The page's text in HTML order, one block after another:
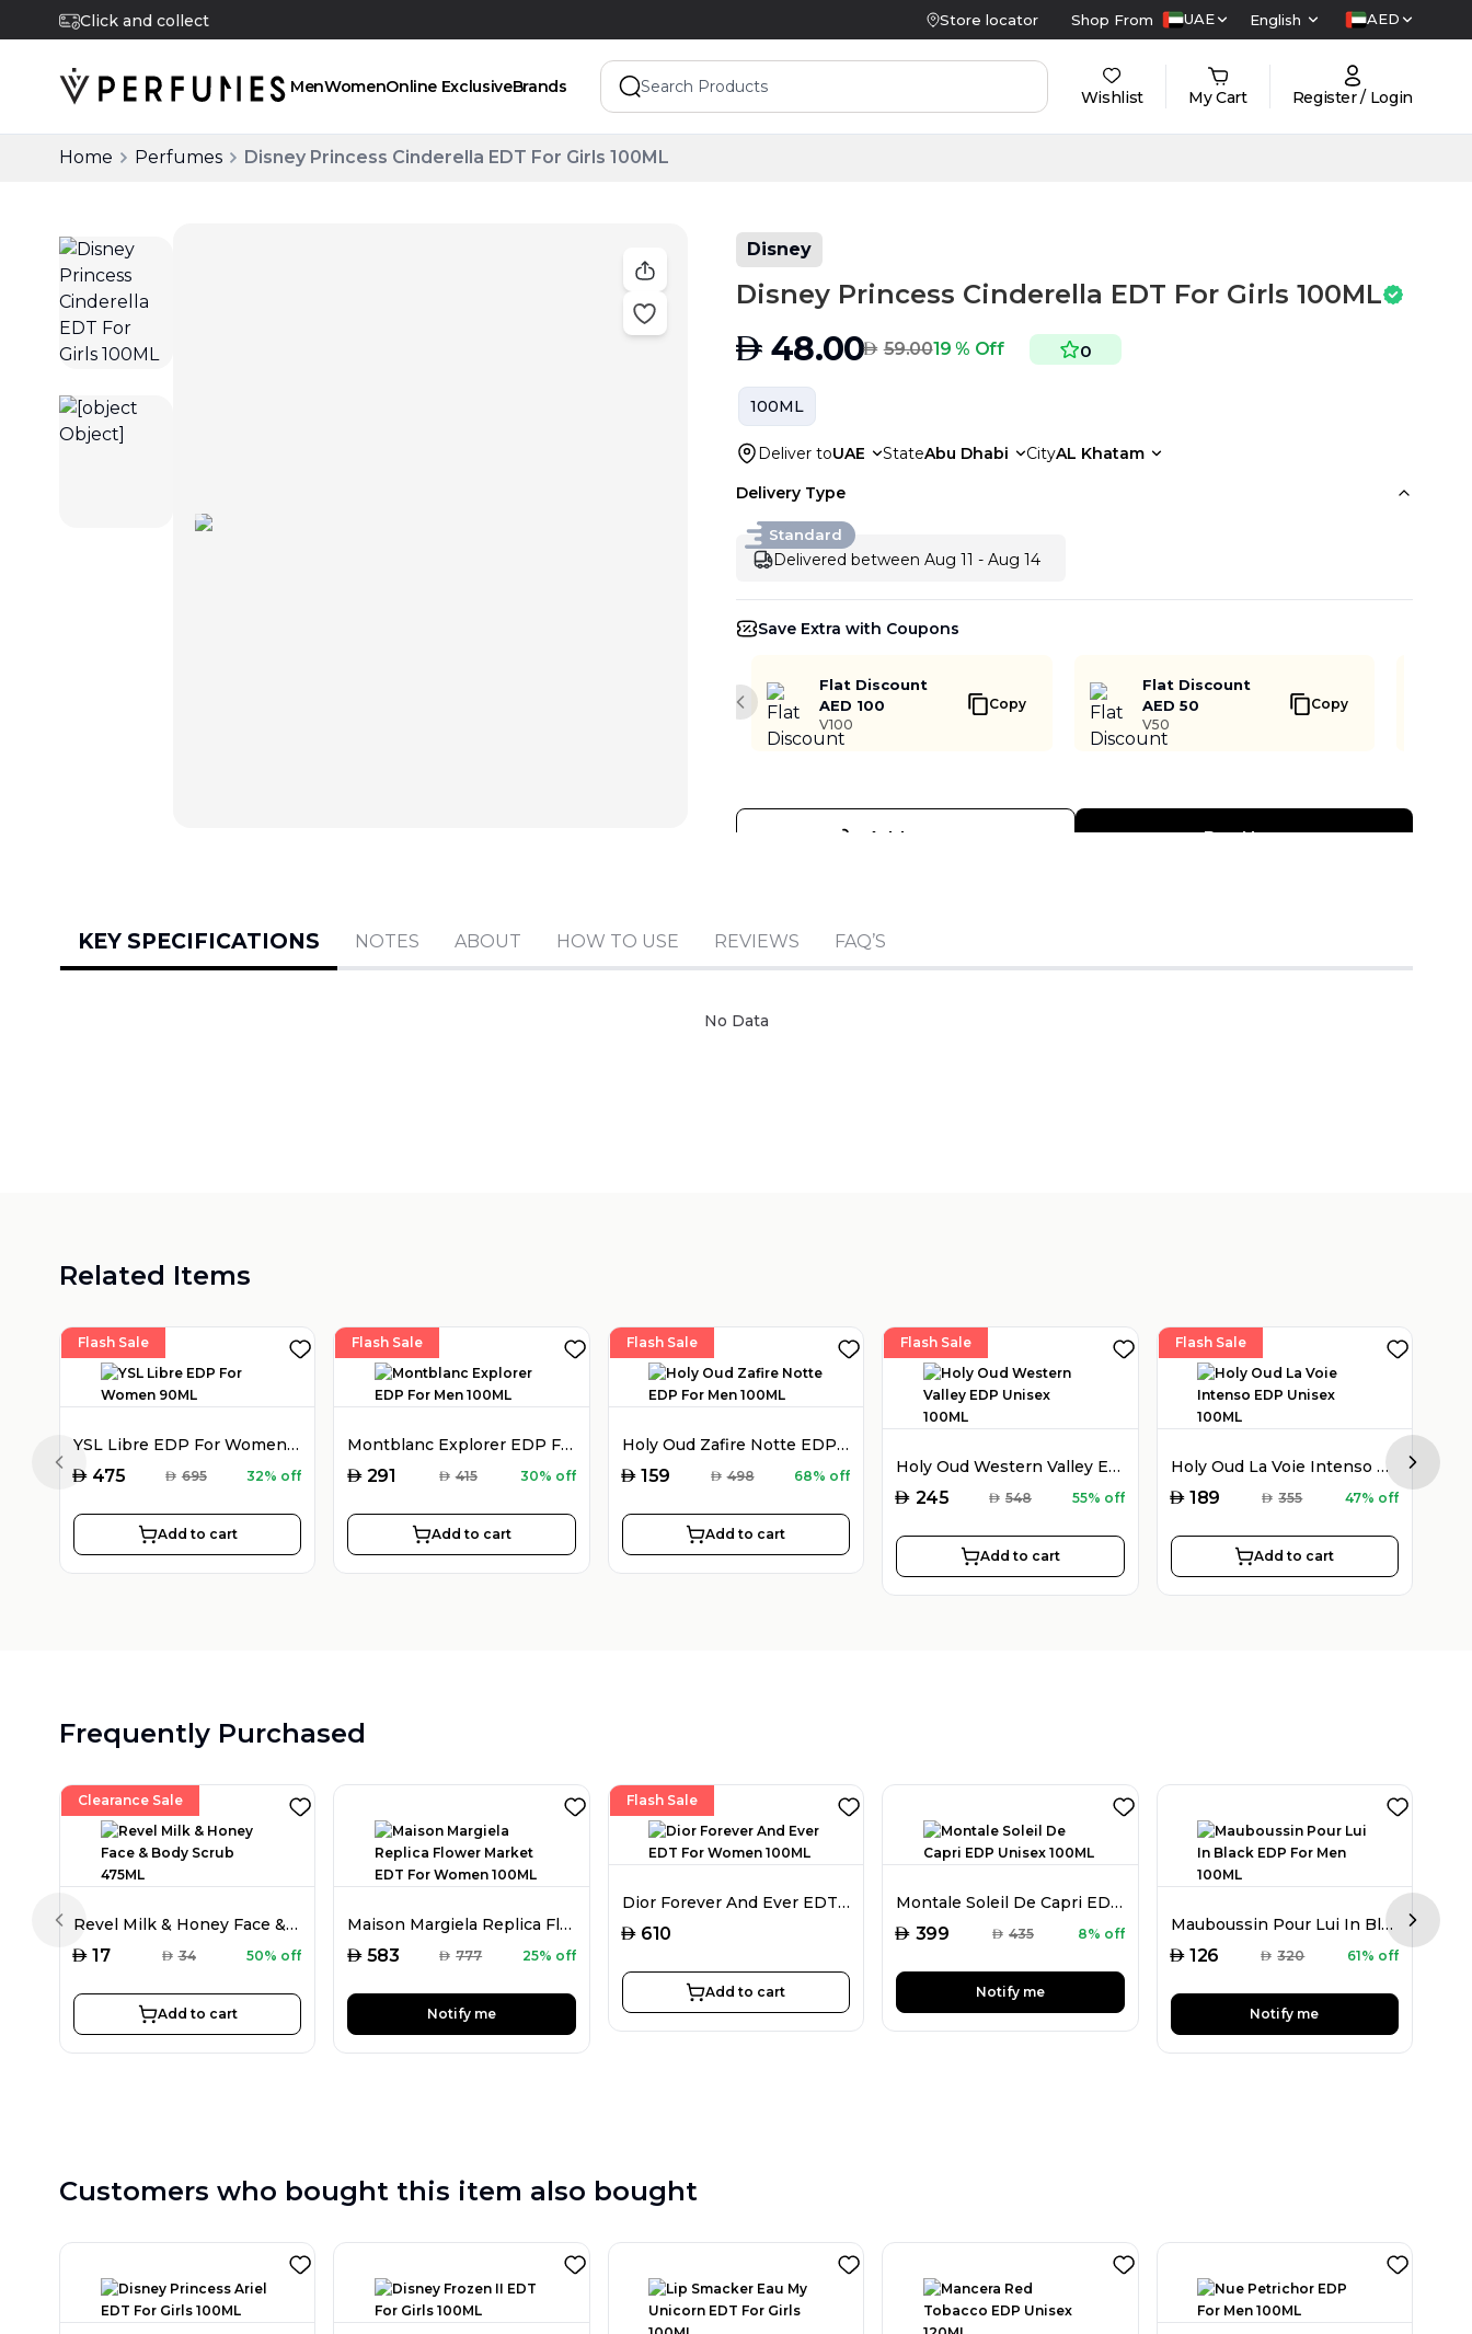
Click and collect Store locator Shop From UAE English AED
MenWomenOnline ExclusiveBrands
Wishlist My Cart Register / Login
Home Perfumes Disney Princess Cinderella EDT For Girls 100ML
Disney
Disney Princess Cinderella EDT For Girls 100ML
AED 48.00AED 59.0019 % Off 0
100ML
Deliver toUAE StateAbu Dhabi CityAL Khatam
Delivery Type
Standard
Delivered between Aug 11 - Aug 14
Save Extra with Coupons
Flat Discount
AED 100
V100
Copy
Flat Discount
AED 50
V50
Copy
Previous slide
Add to cart Buy Now
KEY SPECIFICATIONS NOTES ABOUT HOW TO USE REVIEWS FAQ’S
No Data
Related Items
Flash Sale
YSL Libre EDP For Women 90ML
AED 475 AED 695 32% off
Add to cart
Flash Sale
Montblanc Explorer EDP For Men 100ML
AED 291 AED 415 30% off
Add to cart
Flash Sale
Holy Oud Zafire Notte EDP For Men 100ML
AED 159 AED 498 68% off
Add to cart
Flash Sale
Holy Oud Western Valley EDP Unisex 100ML
AED 245 AED 548 55% off
Add to cart
Flash Sale
Holy Oud La Voie Intenso EDP Unisex 100ML
AED 189 AED 355 47% off
Add to cart
Previous slide Next
Frequently Purchased
Clearance Sale
Revel Milk & Honey Face & Body Scrub 475ML
AED 17 AED 34 50% off
Add to cart
Maison Margiela Replica Flower Market EDT For Women 100ML
AED 583 AED 777 25% off
Notify me
Flash Sale
Dior Forever And Ever EDT For Women 100ML
AED 610
Add to cart
Montale Soleil De Capri EDP Unisex 100ML
AED 399 AED 435 8% off
Notify me
Mauboussin Pour Lui In Black EDP For Men 100ML
AED 126 AED 320 61% off
Notify me
Previous slide Next
Customers who bought this item also bought